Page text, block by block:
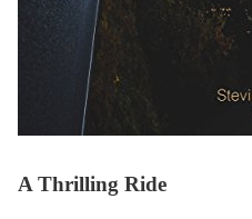
A Thrilling Ride